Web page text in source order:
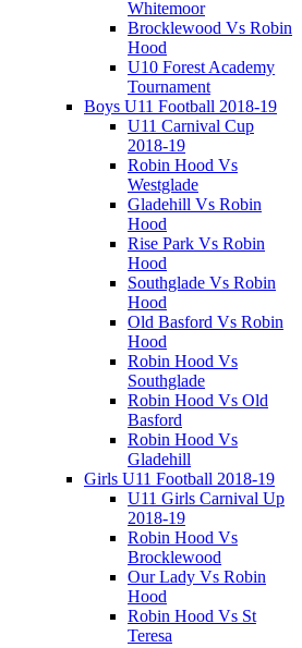
Whitemoor
Brocklewood Vs Robin
Hood
U10 Forest Academy
Tournament
Boys U11 Football 2018-19
U11 Carnival Cup
2018-19
Robin Hood Vs
Westglade
Gladehill Vs Robin
Hood
Rise Park Vs Robin
Hood
Southglade Vs Robin
Hood
Old Basford Vs Robin
Hood
Robin Hood Vs
Southglade
Robin Hood Vs Old
Basford
Robin Hood Vs
Gladehill
Girls U11 Football 2018-19
U11 Girls Carnival Up
2018-19
Robin Hood Vs
Brocklewood
Our Lady Vs Robin
Hood
Robin Hood Vs St
Teresa